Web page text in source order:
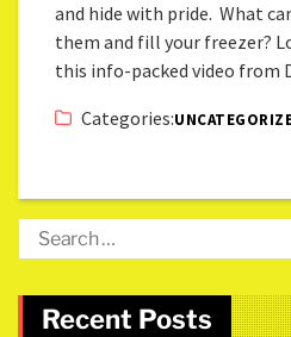
and hide with pride. What
them and fill your freezer?
this info-packed video from
Categories:
Recent Posts